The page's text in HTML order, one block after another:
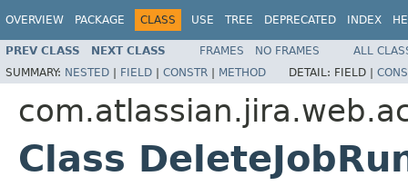
OVERVIEW PACKAGE CLASS USE TREE DEPRECATED INDEX
PREV CLASS NEXT CLASS FRAMES NO FRAMES
ALL
SUMMARY: NESTED | FIELD | CONSTR | METHOD DETAIL: FIELD |
Class